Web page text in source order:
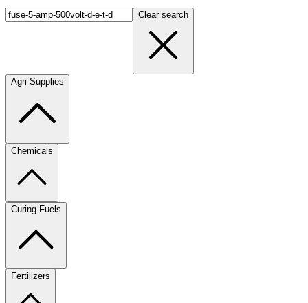
Clear search
Agri Supplies
Chemicals
Curing Fuels
Fertilizers